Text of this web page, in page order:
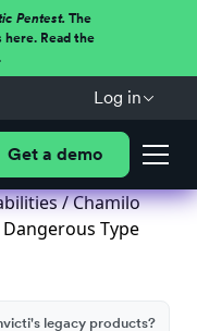
Pentest.The
Read the
Log in
Get a demo
/ Chamilo
Type
legacy products?